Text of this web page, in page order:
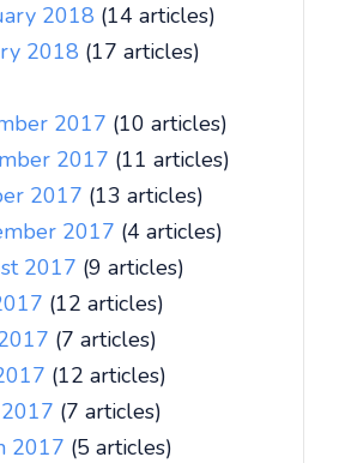
2018 (14 articles)
2018 (17 articles)
2017 (10 articles)
2017 (11 articles)
2017 (13 articles)
2017 (4 articles)
2017 (9 articles)
(12 articles)
(7 articles)
(12 articles)
(7 articles)
2017 (5 articles)